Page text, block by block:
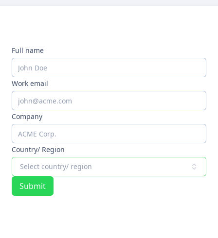
Full name
Work email
Company
Country/ Region
Select country/ region
Submit